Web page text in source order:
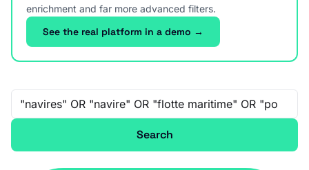
enrichment and far more advanced filters.
See the real platform in a demo →
Free-text search
Search